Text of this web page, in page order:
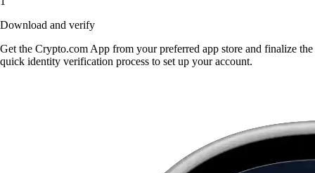
Download and verify
Get the Crypto.com App from your preferred app store and finalize the
quick identity verification process to set up your account.